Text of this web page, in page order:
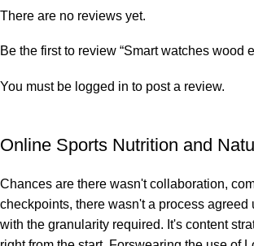
There are no reviews yet.
Be the first to review “Smart watches wood
You must be logged in to post a review.
Online Sports Nutrition and
Chances are there wasn't collaboration,
checkpoints, there wasn't a process agreed
with the granularity required. It's content